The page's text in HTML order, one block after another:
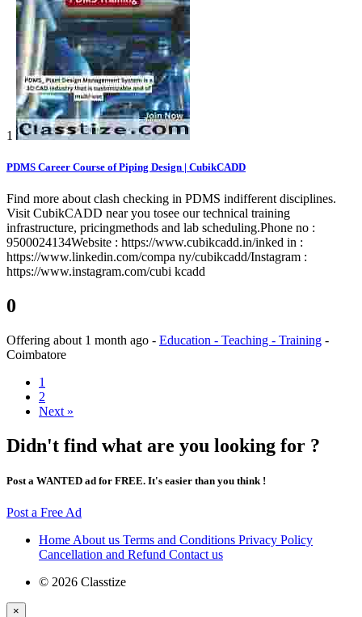
1
PDMS Career Course of Piping Design | CubikCADD
Find more about clash checking in PDMS indifferent disciplines.
Visit CubikCADD near you tosee our technical training
infrastructure, pricingmethods and lab scheduling.Phone no :
9500024134Website : https://www.cubikcadd.in/inked in :
https://www.linkedin.com/compa ny/cubikcadd/Instagram :
https://www.instagram.com/cubi kcadd
0
Offering about 1 month ago - Education - Teaching - Training -
Coimbatore
1
2
Next »
Didn't find what are you looking for ?
Post a WANTED ad for FREE. It's easier than you think !
Post a Free Ad
Home About us Terms and Conditions Privacy Policy
Cancellation and Refund Contact us
© 2026 Classtize
×